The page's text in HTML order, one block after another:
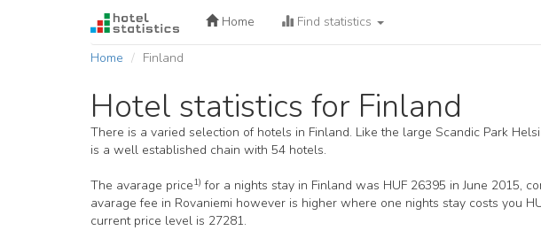
Home Find statistics
Home Finland
Hotel statistics for Finland
There is a varied selection of hotels in Finland. Like the large Scandic Park
is a well established chain with 54 hotels.
The avarage price1) for a nights stay in Finland was HUF 26395 in June 2015,
avarage fee in Rovaniemi however is higher where one nights stay costs you
current price level is 27281.